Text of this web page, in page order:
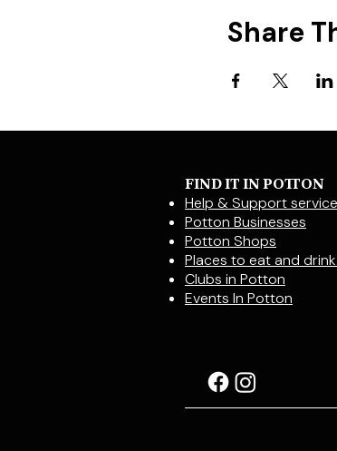
Share
FIND IT IN POTTON
Help & Support
Potton Businesses
Potton Shops
Places to eat and
Clubs in Potton
Events In Potton